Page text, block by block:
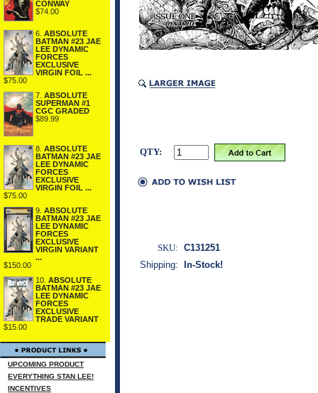
CONWAY
$74.00
6. ABSOLUTE
BATMAN #23 JAE
LEE DYNAMIC
FORCES
EXCLUSIVE
VIRGIN FOIL ...
$75.00
7. ABSOLUTE
SUPERMAN #1
CGC GRADED
$89.99
8. ABSOLUTE
BATMAN #23 JAE
LEE DYNAMIC
FORCES
EXCLUSIVE
VIRGIN FOIL ...
$75.00
9. ABSOLUTE
BATMAN #23 JAE
LEE DYNAMIC
FORCES
EXCLUSIVE
VIRGIN VARIANT
...
$150.00
10. ABSOLUTE
BATMAN #23 JAE
LEE DYNAMIC
FORCES
EXCLUSIVE
TRADE VARIANT
$15.00
UPCOMING PRODUCT
EVERYTHING STAN LEE!
INCENTIVES
QTY:
SKU: C131251
Shipping:
In-Stock!